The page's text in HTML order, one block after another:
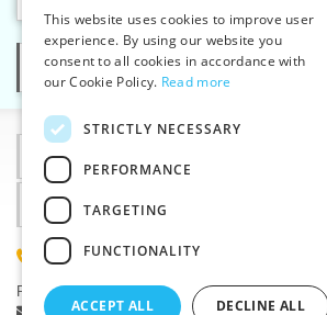
Categories
Information
Why choose us
(+420) 585 051 217
Plzenská 868, 783 91 Unicov, Czech Republic
Ask a question| Report a bug
SLOVAK
ENGLISH
This website uses cookies to improve user
experience. By using our website you
consent to all cookies in accordance with
our Cookie Policy. Read more
STRICTLY NECESSARY
PERFORMANCE
TARGETING
FUNCTIONALITY
ACCEPT ALL DECLINE ALL